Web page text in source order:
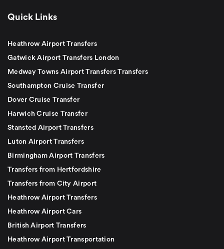
Quick Links
Heathrow Airport Transfers
Gatwick Airport Transfers London
Medway Towns Airport Transfers Transfers
Southampton Cruise Transfer
Dover Cruise Transfer
Harwich Cruise Transfer
Stansted Airport Transfers
Luton Airport Transfers
Birmingham Airport Transfers
Transfers from Hertfordshire
Transfers from City Airport
Heathrow Airport Transfers
Heathrow Airport Cars
British Airport Transfers
Heathrow Airport Transportation